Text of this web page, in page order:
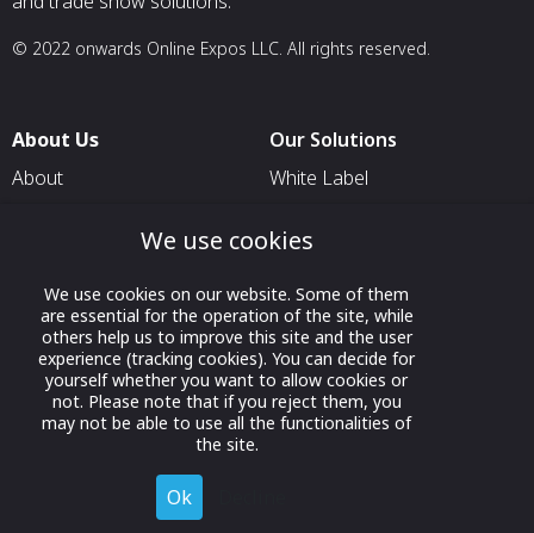
© 2022 onwards Online Expos LLC. All rights reserved.
About Us
About
Contact Us
Our Solutions
White Label
For Delegation Organizers
For Exhibitors Attending an
Event
For States
For Media Partners
Socials
We use cookies
We use cookies on our website. Some of them
are essential for the operation of the site, while
others help us to improve this site and the user
experience (tracking cookies). You can decide for
yourself whether you want to allow cookies or
not. Please note that if you reject them, you
may not be able to use all the functionalities of
the site.
Ok